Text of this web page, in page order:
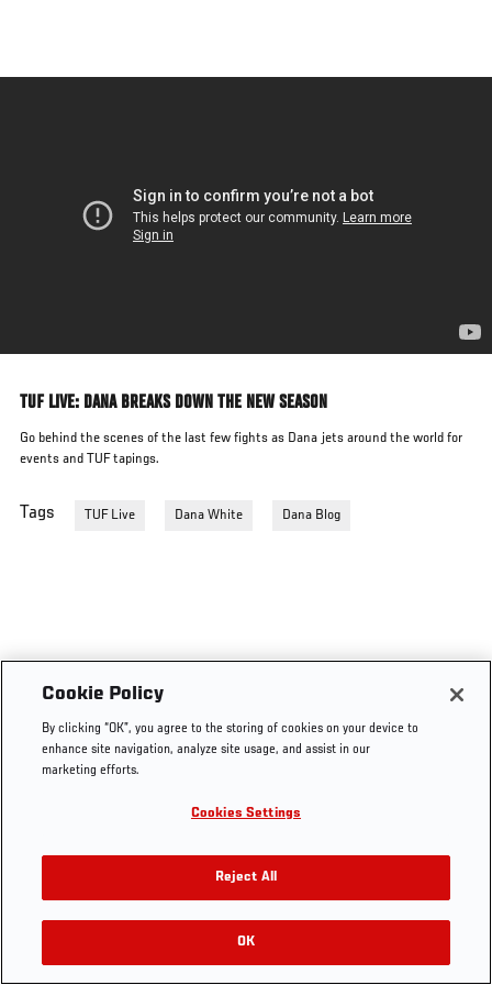
main
TUF LIVE: DANA BREAKS DOWN THE NEW SEASON
Go behind the scenes of the last few fights as Dana jets around the world for
events and TUF tapings.
Tags TUF Live Dana White Dana Blog
Cookie Policy
By clicking “OK”, you agree to the storing of cookies on your device to
enhance site navigation, analyze site usage, and assist in our
marketing efforts.
Cookies Settings
Reject All
OK